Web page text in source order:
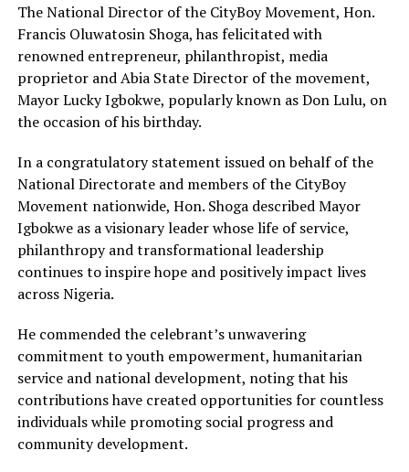
The National Director of the CityBoy Movement, Hon.
Francis Oluwatosin Shoga, has felicitated with
renowned entrepreneur, philanthropist, media
proprietor and Abia State Director of the movement,
Mayor Lucky Igbokwe, popularly known as Don Lulu, on
the occasion of his birthday.
In a congratulatory statement issued on behalf of the
National Directorate and members of the CityBoy
Movement nationwide, Hon. Shoga described Mayor
Igbokwe as a visionary leader whose life of service,
philanthropy and transformational leadership
continues to inspire hope and positively impact lives
across Nigeria.
He commended the celebrant’s unwavering
commitment to youth empowerment, humanitarian
service and national development, noting that his
contributions have created opportunities for countless
individuals while promoting social progress and
community development.